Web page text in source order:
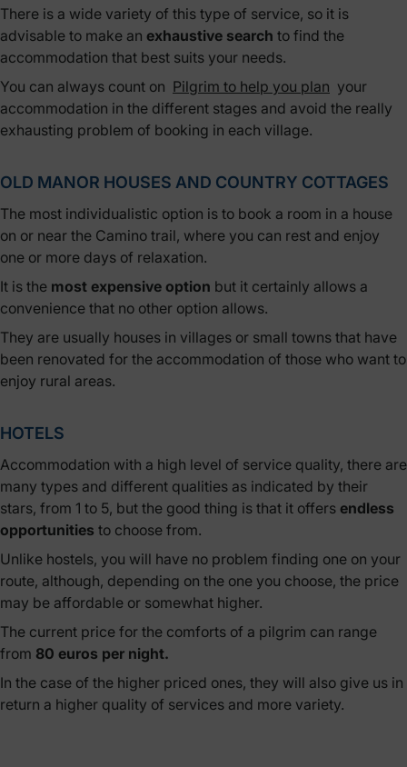
There is a wide variety of this type of service, so it is
advisable to make an exhaustive search to find the
accommodation that best suits your needs.
You can always count on Pilgrim to help you plan your
accommodation in the different stages and avoid the really
exhausting problem of booking in each village.
OLD MANOR HOUSES AND COUNTRY COTTAGES
The most individualistic option is to book a room in a house
on or near the Camino trail, where you can rest and enjoy
one or more days of relaxation.
It is the most expensive option but it certainly allows a
convenience that no other option allows.
They are usually houses in villages or small towns that have
been renovated for the accommodation of those who want to
enjoy rural areas.
HOTELS
Accommodation with a high level of service quality, there are
many types and different qualities as indicated by their
stars, from 1 to 5, but the good thing is that it offers endless
opportunities to choose from.
Unlike hostels, you will have no problem finding one on your
route, although, depending on the one you choose, the price
may be affordable or somewhat higher.
The current price for the comforts of a pilgrim can range
from 80 euros per night.
In the case of the higher priced ones, they will also give us in
return a higher quality of services and more variety.